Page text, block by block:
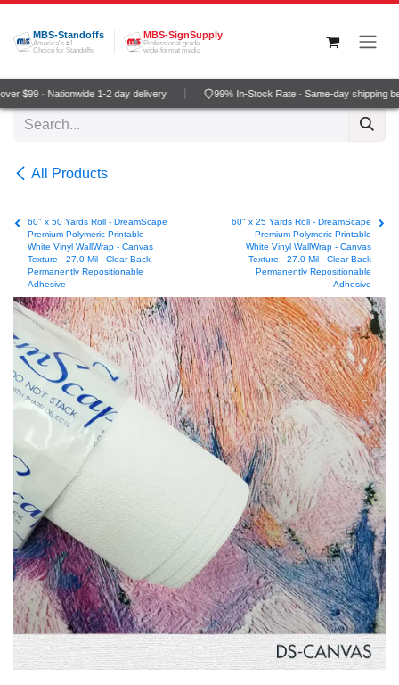
Skip to Content
MBS-Standoffs
America's #1
Choice for Standoffs
MBS-SignSupply
Professional grade
wide-format media
$99 · Nationwide 1-2 day delivery 99% In-Stock Rate · Same-day shipping
All Products
60" x 50 Yards Roll - DreamScape
Premium Polymeric Printable
White Vinyl WallWrap - Canvas
Texture - 27.0 Mil - Clear Back
Permanently Repositionable
Adhesive
60" x 25 Yards Roll - DreamScape
Premium Polymeric Printable
White Vinyl WallWrap - Canvas
Texture - 27.0 Mil - Clear Back
Permanently Repositionable
Adhesive